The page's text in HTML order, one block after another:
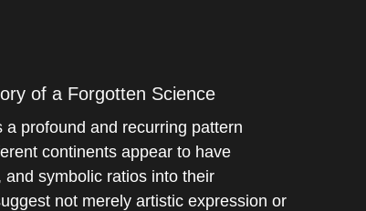
of a Forgotten Science
a profound and recurring pattern
continents appear to have
symbolic ratios into their
not merely artistic expression or